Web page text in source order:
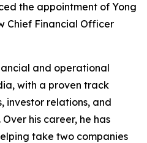
the appointment of Yong
Chief Financial Officer
and operational
with a proven track
investor relations, and
his career, he has
take two companies